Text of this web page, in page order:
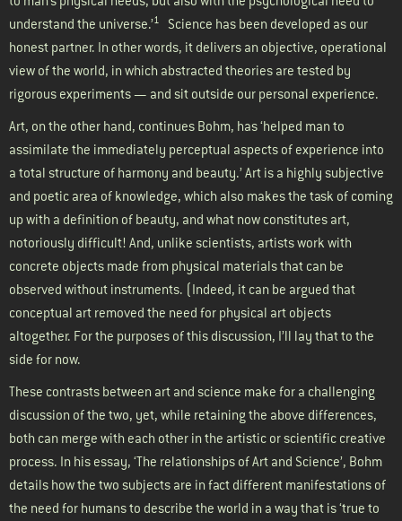
understand the universe.’1
Science has been developed as our
honest partner. In other words, it delivers an objective, operational
view of the world, in which abstracted theories are tested by
rigorous experiments — and sit outside our personal experience.
Art, on the other hand, continues Bohm, has ‘helped man to
assimilate the immediately perceptual aspects of experience into
a total structure of harmony and beauty.’ Art is a highly subjective
and poetic area of knowledge, which also makes the task of coming
up with a definition of beauty, and what now constitutes art,
notoriously difficult! And, unlike scientists, artists work with
concrete objects made from physical materials that can be
observed without instruments. (Indeed, it can be argued that
conceptual art removed the need for physical art objects
altogether. For the purposes of this discussion, I’ll lay that to the
side for now.
These contrasts between art and science make for a challenging
discussion of the two, yet, while retaining the above differences,
both can merge with each other in the artistic or scientific creative
process. In his essay, ‘The relationships of Art and Science’, Bohm
details how the two subjects are in fact different manifestations of
the need for humans to describe the world in a way that is ‘true to